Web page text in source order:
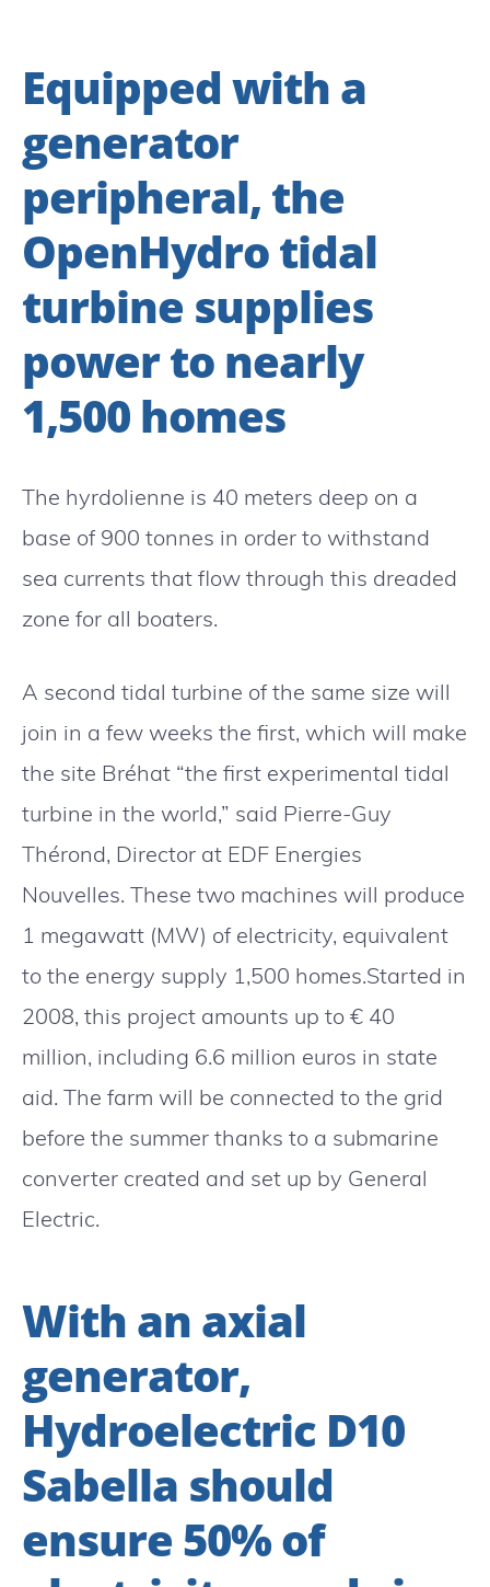
Equipped with a
generator
peripheral, the
OpenHydro tidal
turbine supplies
power to nearly
1,500 homes
The hyrdolienne is 40 meters deep on a
base of 900 tonnes in order to withstand
sea currents that flow through this dreaded
zone for all boaters.
A second tidal turbine of the same size will
join in a few weeks the first, which will make
the site Bréhat “the first experimental tidal
turbine in the world,” said Pierre-Guy
Thérond, Director at EDF Energies
Nouvelles. These two machines will produce
1 megawatt (MW) of electricity, equivalent
to the energy supply 1,500 homes.Started in
2008, this project amounts up to € 40
million, including 6.6 million euros in state
aid. The farm will be connected to the grid
before the summer thanks to a submarine
converter created and set up by General
Electric.
With an axial
generator,
Hydroelectric D10
Sabella should
ensure 50% of